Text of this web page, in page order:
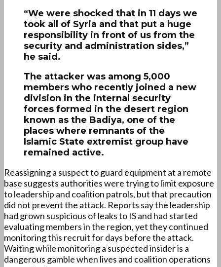
“We were shocked that in 11 days we
took all of Syria and that put a huge
responsibility in front of us from the
security and administration sides,”
he said.
The attacker was among 5,000
members who recently joined a new
division in the internal security
forces formed in the desert region
known as the Badiya, one of the
places where remnants of the
Islamic State extremist group have
remained active.
Reassigning a suspect to guard equipment at a remote
base suggests authorities were trying to limit exposure
to leadership and coalition patrols, but that precaution
did not prevent the attack. Reports say the leadership
had grown suspicious of leaks to IS and had started
evaluating members in the region, yet they continued
monitoring this recruit for days before the attack.
Waiting while monitoring a suspected insider is a
dangerous gamble when lives and coalition operations